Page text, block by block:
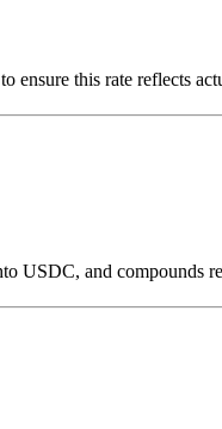
ensure this rate reflects
USDC, and compounds